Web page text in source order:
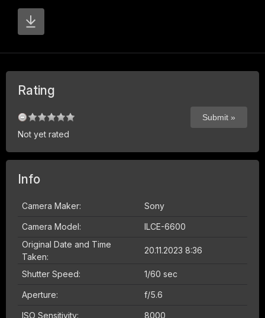
Rating
Not yet rated
Info
Camera Maker: Sony
Camera Model:
ILCE-6600
Original Date and Time
Taken:
20.11.2023 8:36
Shutter Speed: 1/60 sec
Aperture: f/5.6
ISO Sensitivity: 8000